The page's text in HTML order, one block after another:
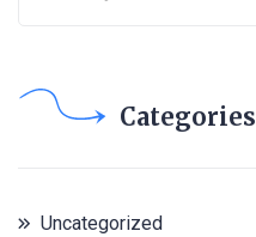
Categories
Uncategorized